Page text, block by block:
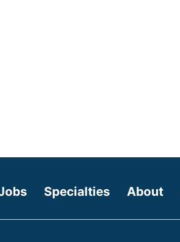
Specialties About